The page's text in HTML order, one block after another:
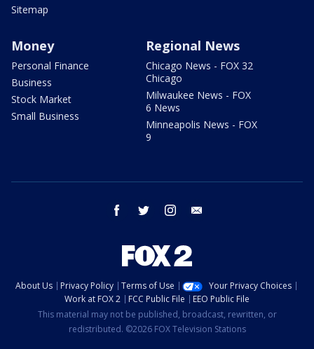
Sitemap
Money
Personal Finance
Business
Stock Market
Small Business
Regional News
Chicago News - FOX 32
Chicago
Milwaukee News - FOX
6 News
Minneapolis News - FOX
9
facebook twitter instagram
About Us Privacy Policy Terms of Use
Your Privacy Choices
Work at FOX 2
FCC Public File
EEO Public File
This material may not be published, broadcast, rewritten, or
redistributed. ©2026 FOX Television Stations